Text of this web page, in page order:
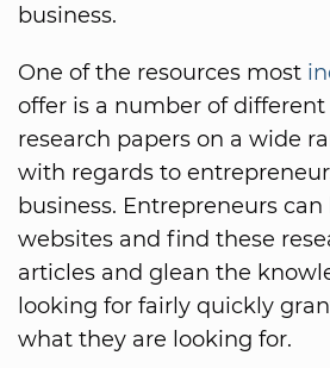
business.
One of the resources most
offer is a number of
research papers on a wide
with regards to
business. Entrepreneurs
websites and find these
articles and glean the
looking for fairly quickly
what they are looking for.